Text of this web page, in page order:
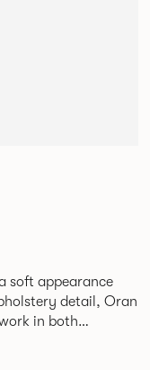
soft appearance
detail, Oran
in both